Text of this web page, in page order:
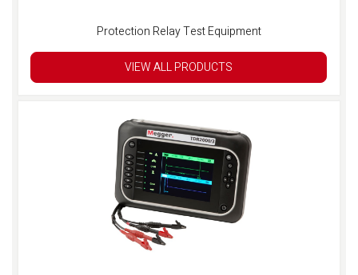
Protection Relay Test Equipment
VIEW ALL PRODUCTS